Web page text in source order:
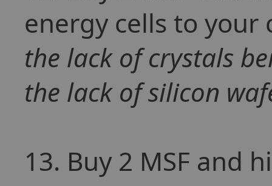
energy cells to your
the lack of crystals
the lack of silicon
13. Buy 2 MSF and